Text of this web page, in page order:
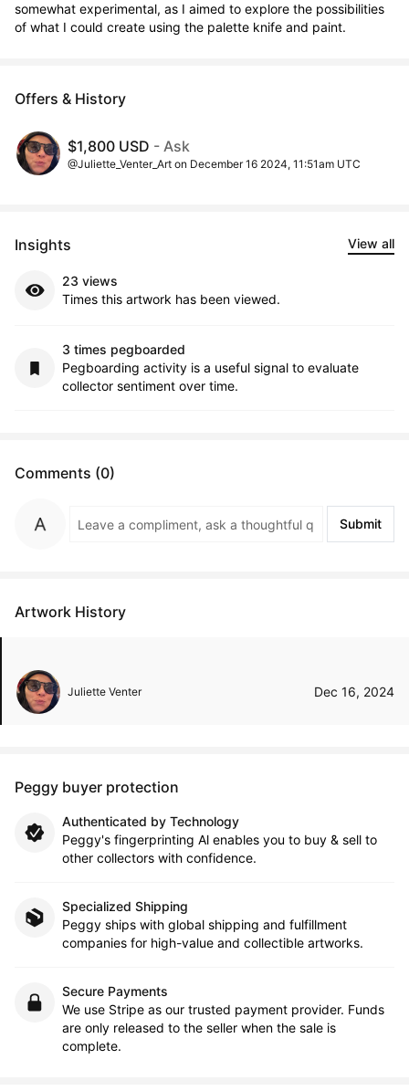
somewhat experimental, as I aimed to explore the possibilities
of what I could create using the palette knife and paint.
Offers & History
$1,800 USD - Ask
@Juliette_Venter_Art on December 16 2024, 11:51am UTC
Insights View all
23 views
Times this artwork has been viewed.
3 times pegboarded
Pegboarding activity is a useful signal to evaluate
collector sentiment over time.
Comments (0)
Submit
Artwork History
Juliette Venter Dec 16, 2024
Peggy buyer protection
Authenticated by Technology
Peggy's fingerprinting Al enables you to buy & sell to
other collectors with confidence.
Specialized Shipping
Peggy ships with global shipping and fulfillment
companies for high-value and collectible artworks.
Secure Payments
We use Stripe as our trusted payment provider. Funds
are only released to the seller when the sale is
complete.